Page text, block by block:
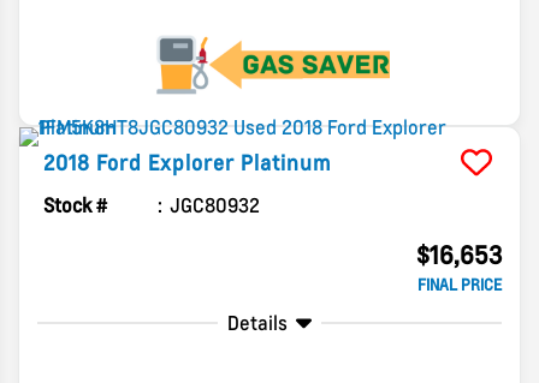
2018 Ford Explorer Platinum
Stock # JGC80932
$16,653
FINAL PRICE
Details